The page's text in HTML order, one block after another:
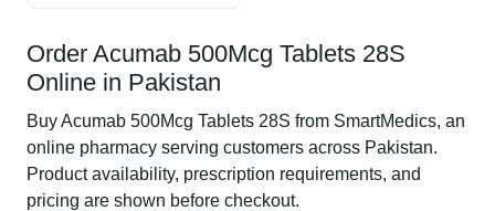
Order Acumab 500Mcg Tablets 28S
Online in Pakistan
Buy Acumab 500Mcg Tablets 28S from SmartMedics, an
online pharmacy serving customers across Pakistan.
Product availability, prescription requirements, and
pricing are shown before checkout.